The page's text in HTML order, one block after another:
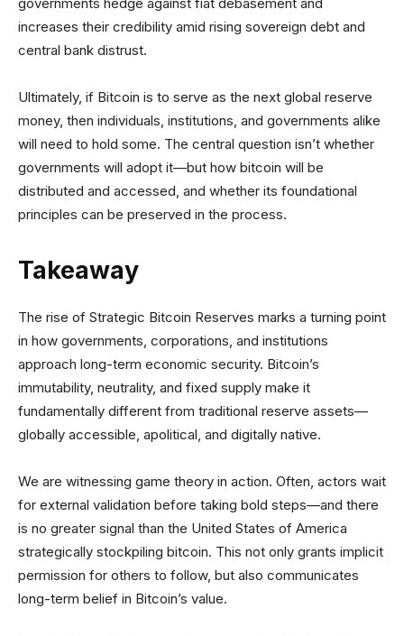
increases their credibility amid rising sovereign debt and
central bank distrust.
Ultimately, if Bitcoin is to serve as the next global reserve
money, then individuals, institutions, and governments alike
will need to hold some. The central question isn’t whether
governments will adopt it—but how bitcoin will be
distributed and accessed, and whether its foundational
principles can be preserved in the process.
Takeaway
The rise of Strategic Bitcoin Reserves marks a turning point
in how governments, corporations, and institutions
approach long-term economic security. Bitcoin’s
immutability, neutrality, and fixed supply make it
fundamentally different from traditional reserve assets—
globally accessible, apolitical, and digitally native.
We are witnessing game theory in action. Often, actors wait
for external validation before taking bold steps—and there
is no greater signal than the United States of America
strategically stockpiling bitcoin. This not only grants implicit
permission for others to follow, but also communicates
long-term belief in Bitcoin’s value.